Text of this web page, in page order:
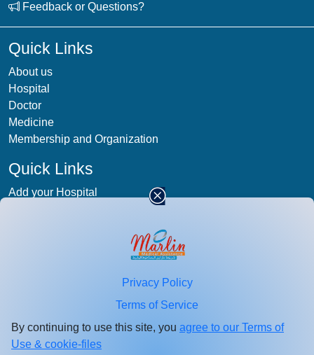
Feedback or Questions?
Quick Links
About us
Hospital
Doctor
Medicine
Membership and Organization
Quick Links
Add your Hospital
Enter your email id for healthcare updates.
Privacy Policy
Terms of Service
By continuing to use this site, you agree to our Terms of
Use & cookie-files